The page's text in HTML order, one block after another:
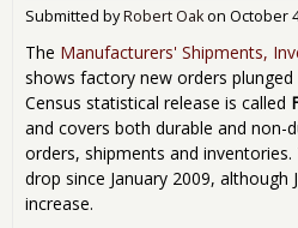
Submitted byRobert Oakon October
The Manufacturers' Shipments,
shows factory new orders
Census statistical release is called
and covers both durable and non-
orders, shipments and
drop since January 2009, although
increase.